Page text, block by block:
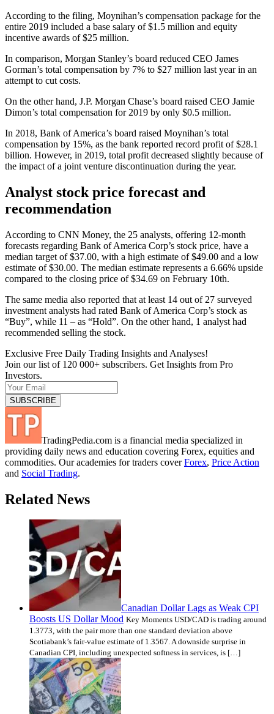
According to the filing, Moynihan’s compensation package for the
entire 2019 included a base salary of $1.5 million and equity
incentive awards of $25 million.
In comparison, Morgan Stanley’s board reduced CEO James
Gorman’s total compensation by 7% to $27 million last year in an
attempt to cut costs.
On the other hand, J.P. Morgan Chase’s board raised CEO Jamie
Dimon’s total compensation for 2019 by only $0.5 million.
In 2018, Bank of America’s board raised Moynihan’s total
compensation by 15%, as the bank reported record profit of $28.1
billion. However, in 2019, total profit decreased slightly because of
the impact of a joint venture discontinuation during the year.
Analyst stock price forecast and
recommendation
According to CNN Money, the 25 analysts, offering 12-month
forecasts regarding Bank of America Corp’s stock price, have a
median target of $37.00, with a high estimate of $49.00 and a low
estimate of $30.00. The median estimate represents a 6.66% upside
compared to the closing price of $34.69 on February 10th.
The same media also reported that at least 14 out of 27 surveyed
investment analysts had rated Bank of America Corp’s stock as
“Buy”, while 11 – as “Hold”. On the other hand, 1 analyst had
recommended selling the stock.
Exclusive Free Daily Trading Insights and Analyses!
Join our list of 120 000+ subscribers. Get Insights from Pro
Investors.
TradingPedia.com is a financial media specialized in
providing daily news and education covering Forex, equities and
commodities. Our academies for traders coverForex, Price Action
and Social Trading.
Related News
Canadian Dollar Lags as Weak CPI
Boosts US Dollar Mood Key Moments USD/CAD is trading around
1.3773, with the pair more than one standard deviation above
Scotiabank’s fair-value estimate of 1.3567. A downside surprise in
Canadian CPI, including unexpected softness in services, is […]